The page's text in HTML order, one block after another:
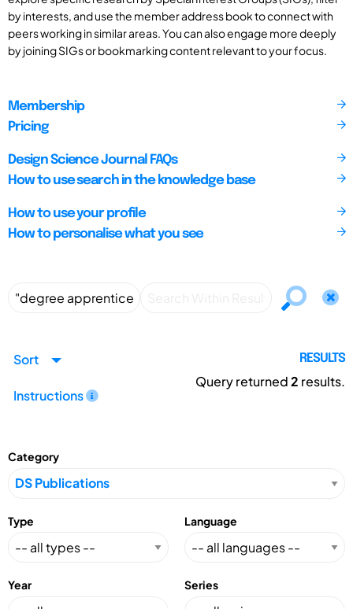
by interests, and use the member address book to connect with
peers working in similar areas. You can also engage more deeply
by joining SIGs or bookmarking content relevant to your focus.
Membership
Pricing
Design Science Journal FAQs
How to use search in the knowledge base
How to use your profile
How to personalise what you see
Sort
Instructions
RESULTS
Query returned2 results.
Category
Type Language
Year Series